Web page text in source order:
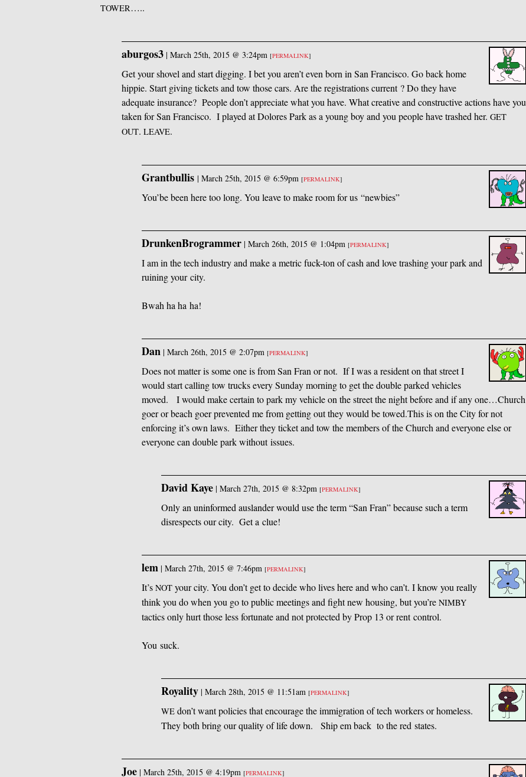
TOWER …..
aburgos3 |March 25th, 2015 @ 3:24pm [PERMALINK]
Get your shovel and start digging. I bet you aren’t even born in San Francisco. Go back home
hippie. Start giving tickets and tow those cars. Are the registrations current ? Do they have
adequate insurance? People don’t appreciate what you have. What creative and constructive actions have you
taken for San Francisco. I played at Dolores Park as a young boy and you people have trashed her.GET
OUT.LEAVE.
Grantbullis |March 25th, 2015 @ 6:59pm [PERMALINK]
You’be been here too long. You leave to make room for us “newbies”
DrunkenBrogrammer |March 26th, 2015 @ 1:04pm [PERMALINK]
I am in the tech industry and make a metric fuck-ton of cash and love trashing your park and
ruining your city.
Bwah ha ha ha!
Dan |March 26th, 2015 @ 2:07pm [PERMALINK]
Does not matter is some one is from San Fran or not. If I was a resident on that street I
would start calling tow trucks every Sunday morning to get the double parked vehicles
moved. I would make certain to park my vehicle on the street the night before and if any one…Church
goer or beach goer prevented me from getting out they would be towed.This is on the City for not
enforcing it’s own laws. Either they ticket and tow the members of the Church and everyone else or
everyone can double park without issues.
David Kaye| March 27th, 2015 @ 8:32pm [PERMALINK]
Only an uninformed auslander would use the term “San Fran” because such a term
disrespects our city. Get a clue!
lem |March 27th, 2015 @ 7:46pm [PERMALINK]
It’sNOT your city. You don’t get to decide who lives here and who can’t. I know you really
think you do when you go to public meetings and fight new housing, but you’reNIMBY
tactics only hurt those less fortunate and not protected by Prop 13 or rent control.
You suck.
Royality| March 28th, 2015 @ 11:51am [PERMALINK]
WEdon’t want policies that encourage the immigration of tech workers or homeless.
They both bring our quality of life down. Ship em back to the red states.
Joe |March 25th, 2015 @ 4:19pm [PERMALINK]